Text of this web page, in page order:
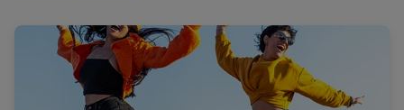
a
l
i